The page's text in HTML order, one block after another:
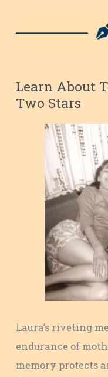
Learn About
Two Stars
Laura’s riveting
endurance of
memory protects